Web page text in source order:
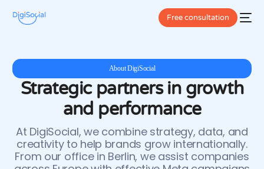
Free consultation
About DigiSocial
Strategic partners in growth
and performance
At DigiSocial, we combine strategy, data, and
creativity to help brands grow internationally.
From our office in Berlin, we assist companies
9
0
2